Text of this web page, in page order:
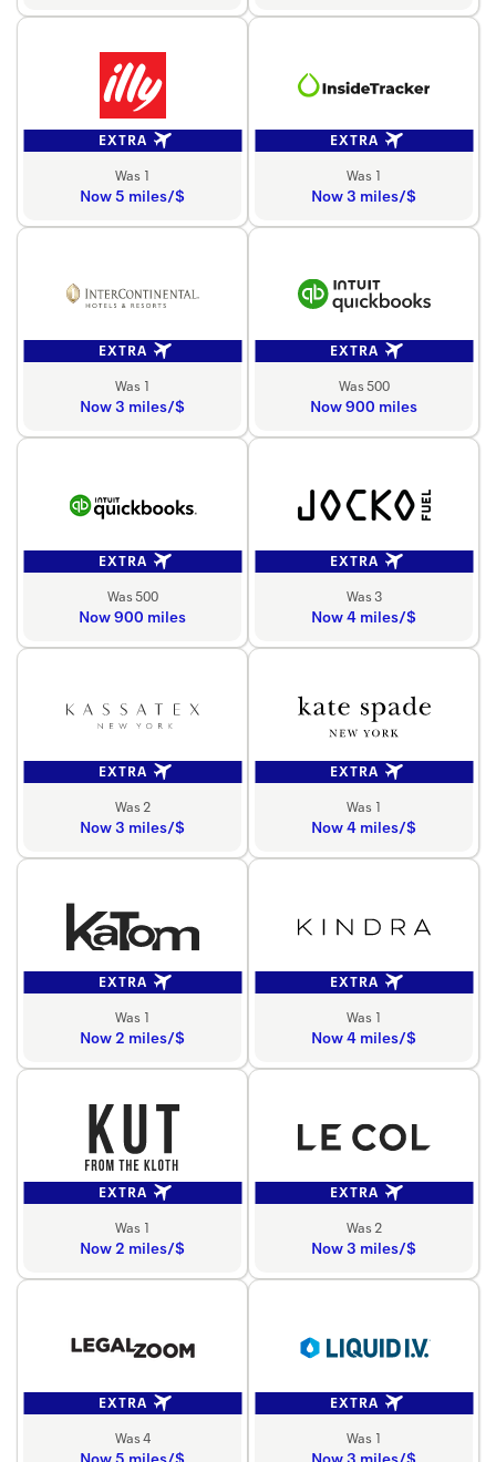
EXTRA
Was 1
Now 5 miles/$
EXTRA
Was 1
Now 3 miles/$
EXTRA
Was 1
Now 3 miles/$
EXTRA
Was 500
Now 900 miles
EXTRA
Was 500
Now 900 miles
EXTRA
Was 3
Now 4 miles/$
EXTRA
Was 2
Now 3 miles/$
EXTRA
Was 1
Now 4 miles/$
EXTRA
Was 1
Now 2 miles/$
EXTRA
Was 1
Now 4 miles/$
EXTRA
Was 1
Now 2 miles/$
EXTRA
Was 2
Now 3 miles/$
EXTRA
Was 4
EXTRA
Was 1